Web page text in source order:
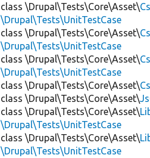
class \Drupal\Tests\Core\Asset\
\Drupal\Tests\UnitTestCase
class \Drupal\Tests\Core\Asset\
\Drupal\Tests\UnitTestCase
class \Drupal\Tests\Core\Asset\
\Drupal\Tests\UnitTestCase
class \Drupal\Tests\Core\Asset\
class \Drupal\Tests\Core\Asset\
class \Drupal\Tests\Core\Asset\
\Drupal\Tests\UnitTestCase
class \Drupal\Tests\Core\Asset\
\Drupal\Tests\UnitTestCase